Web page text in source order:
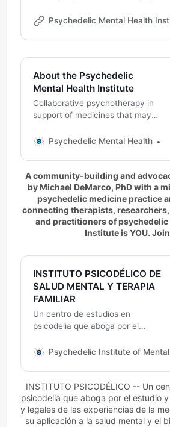
Life Coach | Ethical Non-
Coaching
Psychedelic Mental Health
About the Psychedelic
Mental Health Institute
Collaborative psychotherapy in
support of medicines that may
ketaminePsychedelic Mental Health
A community-building and
by Michael DeMarco, PhD with a
psychedelic medicine practice
connecting therapists,
and practitioners of psychedelic
Institute is YOU.
INSTITUTO PSICODÉLICO DE
SALUD MENTAL Y TERAPIA
FAMILIAR
Un centro de estudios en
psicodelia que aboga por el
legales de las experiencias de la
aplicación a la salud mental y el
bienestar | Uruguay
Psychedelic Institute of Mental
INSTITUTO PSICODÉLICO -- Un
psicodelia que aboga por el estudio
y legales de las experiencias de la
su aplicación a la salud mental y el